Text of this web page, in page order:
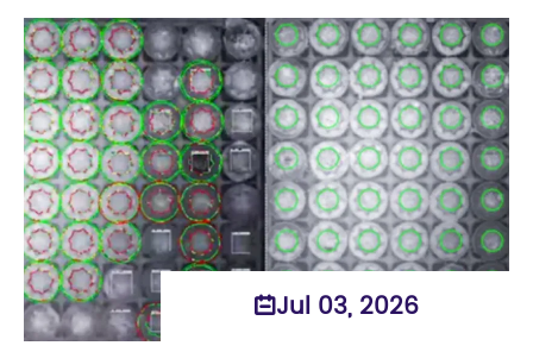
Jul 03, 2026